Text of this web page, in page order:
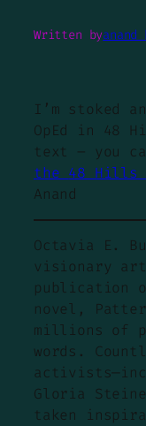
Written by
I’m stoked
OpEd in
48
text – you
the 48 Hills
Anand
Octavia E.
visionary
publication
novel,
millions of
words.
Gloria
taken